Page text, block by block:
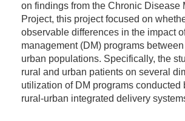
on findings from the Chronic Disease
Project, this project focused on
observable differences in the impact
management (DM) programs
urban populations. Specifically, the
rural and urban patients on several
utilization of DM programs conducted
rural-urban integrated delivery